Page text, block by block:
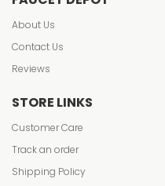
About Us
Contact Us
Reviews
STORE LINKS
Customer Care
Track an order
Shipping Policy